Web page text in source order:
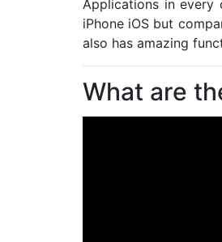
Applications in every
iPhone iOS but
also has amazing
What are